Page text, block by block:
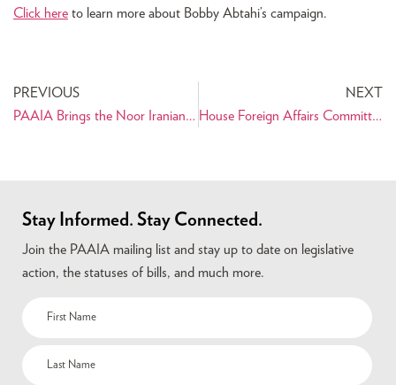
Click here to learn more about Bobby Abtahi’s campaign.
PREVIOUS
PAAIA Brings the Noor Iranian Film Festival to the San Francisco Bay Area
NEXT
House Foreign Affairs Committee Holds Hearing Regarding Iranian Presidential Election
Stay Informed. Stay Connected.
Join the PAAIA mailing list and stay up to date on legislative
action, the statuses of bills, and much more.